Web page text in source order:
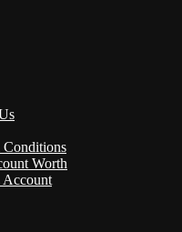
Conditions
Worth